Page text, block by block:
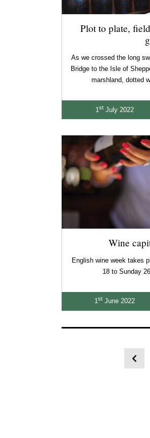
Plot to plate,
As we crossed the long
Bridge to the Isle of
marshland, dotted
1stJuly 2022
Wine
English wine week takes
18 to Sunday
1stJune 2022